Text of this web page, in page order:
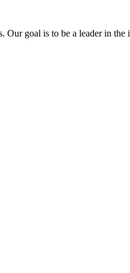
goal is to be a leader in